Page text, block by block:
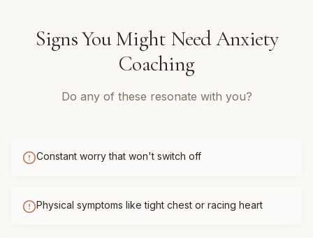
Signs You Might NeedAnxiety
Coaching
Do any of these resonate with you?
Constant worry that won't switch off
Physical symptoms like tight chest or racing heart